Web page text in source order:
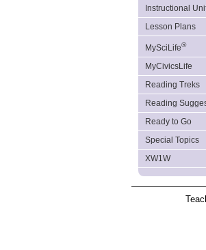
Instructional
Lesson Plans
MySciLife®
MyCivicsLife
Reading Treks
Reading
Ready to Go
Special Topics
XW1W